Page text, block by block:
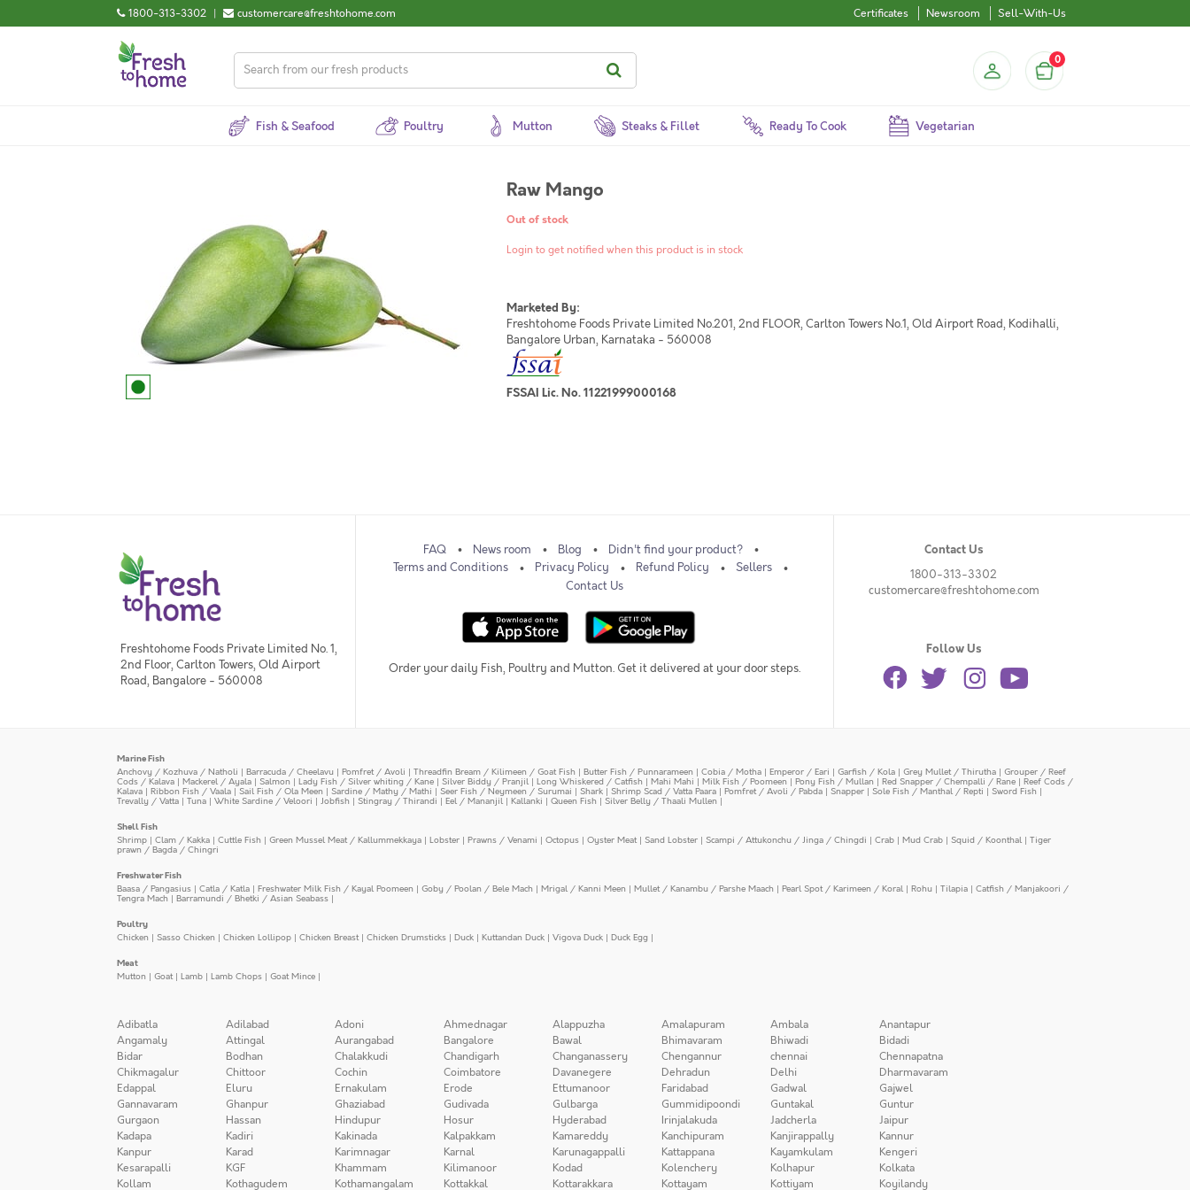
1800-313-3302 | customercare@freshtohome.com Certificates Newsroom Sell-With-Us
0
Fish & Seafood Poultry Mutton Steaks & Fillet Ready To Cook Vegetarian
Raw Mango
Out of stock
Login to get notified when this product is in stock
Marketed By:
Freshtohome Foods Private Limited No.201, 2nd FLOOR, Carlton Towers No.1, Old Airport Road, Kodihalli,
Bangalore Urban, Karnataka - 560008
FSSAI Lic. No. 11221999000168
Freshtohome Foods Private Limited No. 1,
2nd Floor, Carlton Towers, Old Airport
Road, Bangalore - 560008
FAQ News room Blog
Didn't find your product?
Terms and Conditions
Privacy Policy Refund Policy
Sellers
Contact Us
Order your daily Fish, Poultry and Mutton. Get it delivered at your door steps.
Contact Us
1800-313-3302
customercare@freshtohome.com
Follow Us
Marine Fish
Anchovy / Kozhuva / Natholi | Barracuda / Cheelavu | Pomfret / Avoli | Threadfin Bream / Kilimeen / Goat Fish | Butter Fish / Punnarameen | Cobia / Motha | Emperor / Eari | Garfish / Kola | Grey Mullet / Thirutha | Grouper / Reef
Cods / Kalava | Mackerel / Ayala | Salmon | Lady Fish / Silver whiting / Kane | Silver Biddy / Pranjil | Long Whiskered / Catfish | Mahi Mahi | Milk Fish / Poomeen | Pony Fish / Mullan | Red Snapper / Chempalli / Rane | Reef Cods /
Kalava | Ribbon Fish / Vaala | Sail Fish / Ola Meen | Sardine / Mathy / Mathi | Seer Fish / Neymeen / Surumai | Shark | Shrimp Scad / Vatta Paara | Pomfret / Avoli / Pabda | Snapper | Sole Fish / Manthal / Repti | Sword Fish |
Trevally / Vatta | Tuna | White Sardine / Veloori | Jobfish | Stingray / Thirandi | Eel / Mananjil | Kallanki | Queen Fish | Silver Belly / Thaali Mullen |
Shell Fish
Shrimp | Clam / Kakka | Cuttle Fish | Green Mussel Meat / Kallummekkaya | Lobster | Prawns / Venami | Octopus | Oyster Meat| Sand Lobster | Scampi / Attukonchu / Jinga / Chingdi | Crab | Mud Crab | Squid / Koonthal | Tiger
prawn / Bagda / Chingri
Freshwater Fish
Baasa / Pangasius | Catla / Katla | Freshwater Milk Fish / Kayal Poomeen | Goby / Poolan / Bele Mach | Mrigal / Kanni Meen | Mullet / Kanambu / Parshe Maach | Pearl Spot / Karimeen / Koral | Rohu | Tilapia | Catfish / Manjakoori /
Tengra Mach | Barramundi / Bhetki / Asian Seabass |
Poultry
Chicken | Sasso Chicken | Chicken Lollipop | Chicken Breast| Chicken Drumsticks | Duck | Kuttandan Duck | Vigova Duck | Duck Egg |
Meat
Mutton | Goat| Lamb | Lamb Chops | Goat Mince |
Adibatla Adilabad Adoni Ahmednagar Alappuzha Amalapuram Ambala
Anantapur
Angamaly
Attingal Aurangabad Bangalore Bawal Bhimavaram Bhiwadi
Bidadi
Bidar
Bodhan Chalakkudi Chandigarh Changanassery Chengannur chennai
Chennapatna
Chikmagalur
Chittoor Cochin Coimbatore Davanegere Dehradun Delhi
Dharmavaram
Edappal
Eluru Ernakulam Erode Ettumanoor Faridabad Gadwal
Gajwel
Gannavaram
Ghanpur Ghaziabad Gudivada Gulbarga Gummidipoondi Guntakal
Guntur
Gurgaon
Hassan Hindupur Hosur Hyderabad Irinjalakuda Jadcherla
Jaipur
Kadapa
Kadiri Kakinada Kalpakkam Kamareddy Kanchipuram Kanjirappally
Kannur
Kanpur
Karad Karimnagar Karnal Karunagappalli Kattappana Kayamkulam
Kengeri
Kesarapalli
KGF Khammam Kilimanoor Kodad Kolenchery Kolhapur
Kolkata
Kollam
Kothagudem Kothamangalam Kottakkal Kottarakkara Kottayam Kottiyam Koyilandy